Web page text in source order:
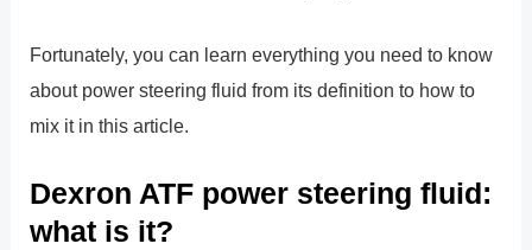
Fortunately, you can learn everything you need to know
about power steering fluid from its definition to how to
mix it in this article.
Dexron ATF power steering fluid:
what is it?